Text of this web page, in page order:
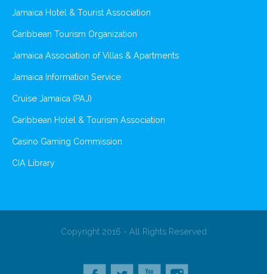
Jamaica Hotel & Tourist Association
Caribbean Tourism Organization
Jamaica Association of Villas & Apartments
Jamaica Information Service
Cruise Jamaica (PAJ)
Caribbean Hotel & Tourism Association
Casino Gaming Commission
CIA Library
Copyright 2016 - All Rights Reserved